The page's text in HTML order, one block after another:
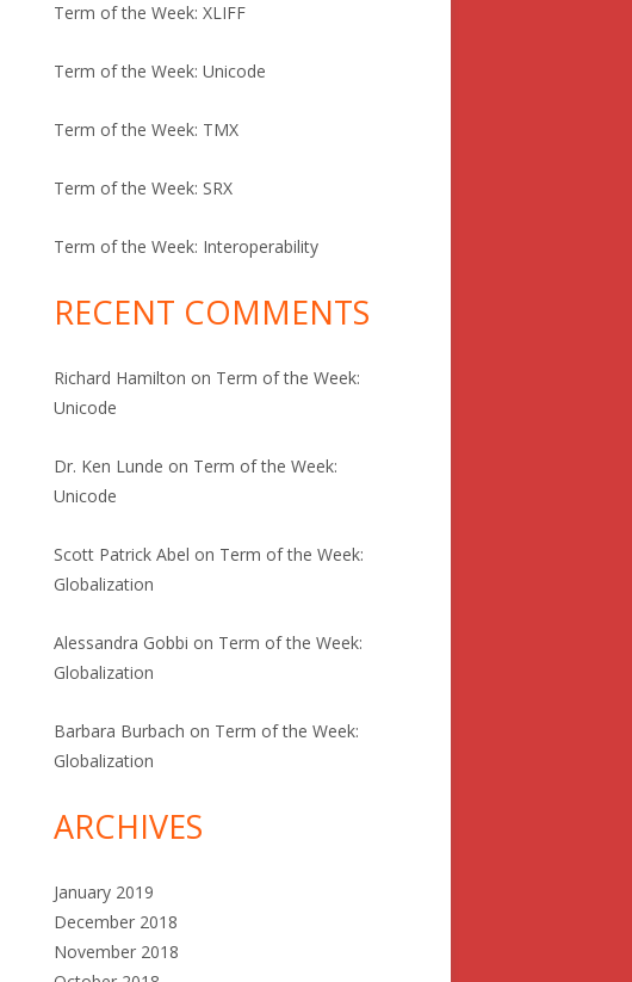
Term of the Week: XLIFF
Term of the Week: Unicode
Term of the Week: TMX
Term of the Week: SRX
Term of the Week: Interoperability
RECENT COMMENTS
Richard Hamilton on Term of the Week:
Unicode
Dr. Ken Lunde on Term of the Week:
Unicode
Scott Patrick Abel on Term of the Week:
Globalization
Alessandra Gobbi on Term of the Week:
Globalization
Barbara Burbach on Term of the Week:
Globalization
ARCHIVES
January 2019
December 2018
November 2018